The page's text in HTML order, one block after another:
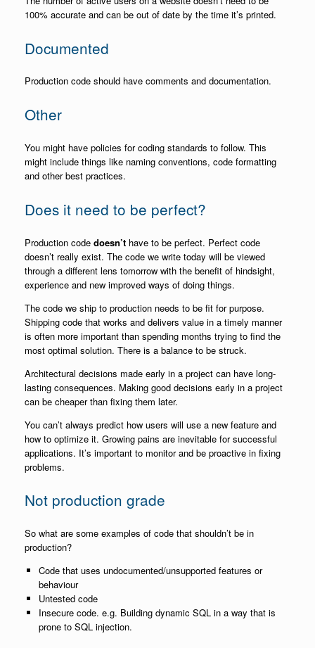
100% accurate and can be out of date by the time it’s printed.
Documented
Production code should have comments and documentation.
Other
You might have policies for coding standards to follow. This
might include things like naming conventions, code formatting
and other best practices.
Does it need to be perfect?
Production code doesn’t have to be perfect. Perfect code
doesn’t really exist. The code we write today will be viewed
through a different lens tomorrow with the benefit of hindsight,
experience and new improved ways of doing things.
The code we ship to production needs to be fit for purpose.
Shipping code that works and delivers value in a timely manner
is often more important than spending months trying to find the
most optimal solution. There is a balance to be struck.
Architectural decisions made early in a project can have long-
lasting consequences. Making good decisions early in a project
can be cheaper than fixing them later.
You can’t always predict how users will use a new feature and
how to optimize it. Growing pains are inevitable for successful
applications. It’s important to monitor and be proactive in fixing
problems.
Not production grade
So what are some examples of code that shouldn’t be in
production?
Code that uses undocumented/unsupported features or
behaviour
Untested code
Insecure code. e.g. Building dynamic SQL in a way that is
prone to SQL injection.